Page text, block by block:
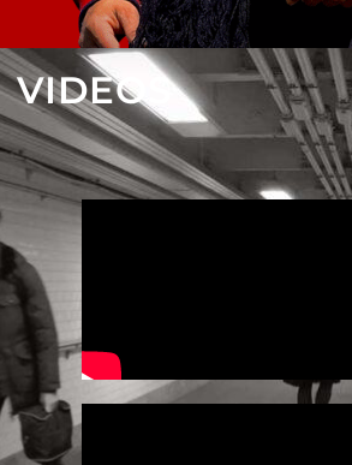
VIDEOS